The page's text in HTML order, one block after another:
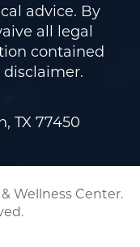
advice. By
all legal
contained
disclaimer.
TX 77450
Wellness Center.